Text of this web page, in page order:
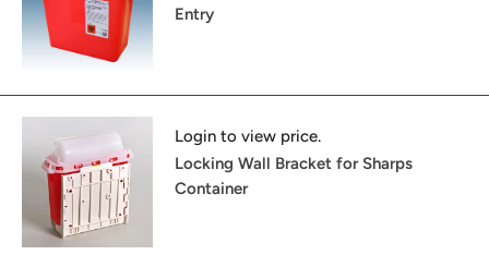
Entry
Login to view price.
Locking Wall Bracket for Sharps
Container